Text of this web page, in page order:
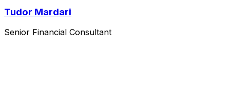
Tudor Mardari
Senior Financial Consultant